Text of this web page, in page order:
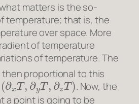
matters is the so-
temperature; that is, the
over space. More
of temperature
of temperature. The
proportional to this
xT,∂yT,∂zT)
. Now, the
a point is going to be